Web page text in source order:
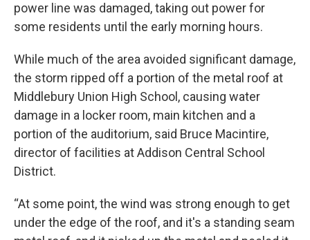
power line was damaged, taking out power for
some residents until the early morning hours.
While much of the area avoided significant damage,
the storm ripped off a portion of the metal roof at
Middlebury Union High School, causing water
damage in a locker room, main kitchen and a
portion of the auditorium, said Bruce Macintire,
director of facilities at Addison Central School
District.
“At some point, the wind was strong enough to get
under the edge of the roof, and it's a standing seam